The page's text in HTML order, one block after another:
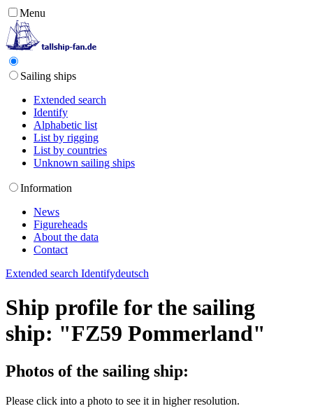
Menu
Sailing ships
Extended search
Identify
Alphabetic list
List by rigging
List by countries
Unknown sailing ships
Information
News
Figureheads
About the data
Contact
Extended search Identifydeutsch
Ship profile for the sailing
ship: "FZ59 Pommerland"
Photos of the sailing ship:
Please click into a photo to see it in higher resolution.